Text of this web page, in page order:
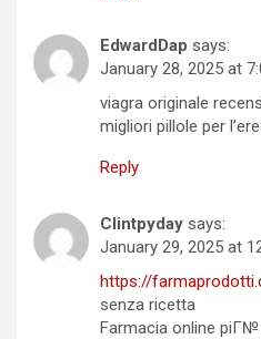
EdwardDap says:
January 28, 2025 at
viagra originale
migliori pillole per
Reply
Clintpyday says:
January 29, 2025 at
https://
senza ricetta
Farmacia online